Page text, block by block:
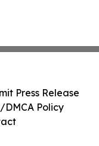
Press Release
Policy